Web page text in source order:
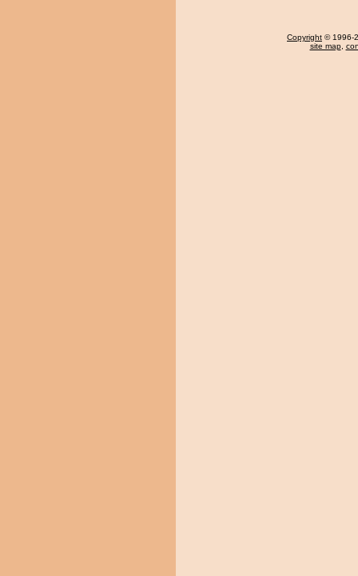
Copyright © 1996-
site map,